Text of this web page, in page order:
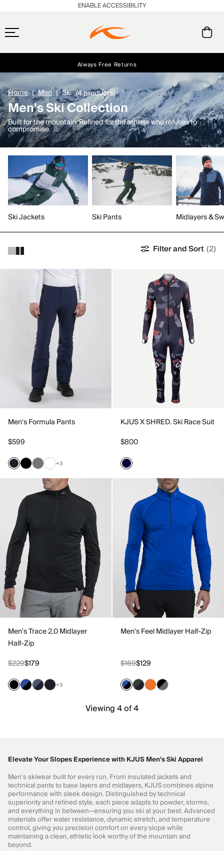
Free Standard Shipping on Orders $250+
Always Free Returns
NEW Early access, member offers, and stories from the links and lifts.
ENABLE ACCESSIBILITY
Home Men Ski (4 products)
Men's Ski Collection
Built for the mountain. Refined for the athlete who refuses to
compromise.
Ski Jackets Ski Pants Midlayers &
Filter and Sort (2)
Men's Formula Pants
$599
+3
KJUS X SHRED. Ski Race Suit
$800
Men's Trace 2.0 Midlayer
Half-Zip
$229$179
+3
Men's Feel Midlayer Half-Zip
$169$129
Viewing 4 of 4
Elevate Your Slopes Experience with KJUS Men's Ski Apparel
Men's skiwear built for every run. From insulated jackets and
technical pants to base layers and midlayers, KJUS combines alpine
performance with sleek design. Distinguished by technical
superiority and refined style, each piece adapts to powder, storms,
and everything in between—ensuring you ski at your best. Advanced
materials offer water resistance, dynamic stretch, and temperature
control, giving you precision comfort on every slope while
maintaining a clean, athletic look worthy of the mountain and
beyond.